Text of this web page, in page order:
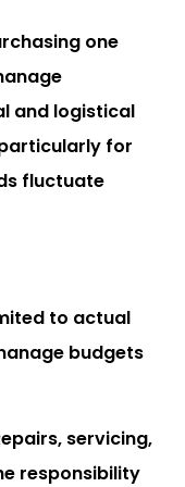
one
and logistical
for
fluctuate
to actual
budgets
servicing,
responsibility